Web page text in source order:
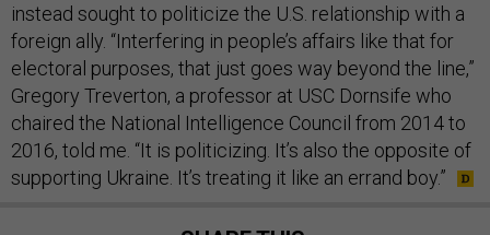
instead sought to politicize the U.S. relationship with a
foreign ally. “Interfering in people’s affairs like that for
electoral purposes, that just goes way beyond the line,”
Gregory Treverton, a professor at USC Dornsife who
chaired the National Intelligence Council from 2014 to
2016, told me. “It is politicizing. It’s also the opposite of
supporting Ukraine. It’s treating it like an errand boy.”